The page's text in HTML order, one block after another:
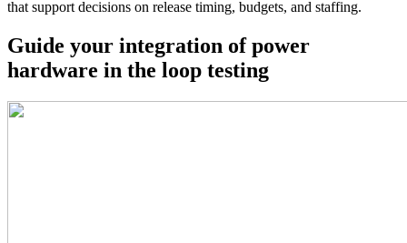
that support decisions on release timing, budgets, and staffing.
Guide your integration of power
hardware in the loop testing